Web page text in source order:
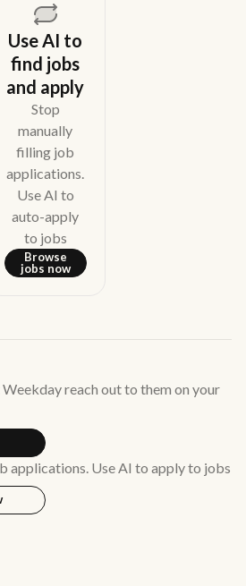
Use AI to
find jobs
and apply
Stop
manually
filling job
applications.
Use AI to
auto-apply
to jobs
Browse
jobs now
Weekday reach out to them on your
applications. Use AI to apply to jobs